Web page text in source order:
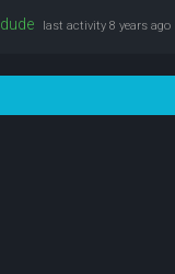
dude last activity 8 years ago